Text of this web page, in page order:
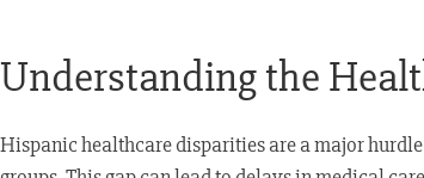
Understanding the
Hispanic healthcare disparities are a major